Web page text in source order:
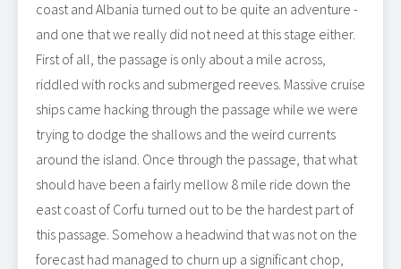
coast and Albania turned out to be quite an adventure -
and one that we really did not need at this stage either.
First of all, the passage is only about a mile across,
riddled with rocks and submerged reeves. Massive cruise
ships came hacking through the passage while we were
trying to dodge the shallows and the weird currents
around the island. Once through the passage, that what
should have been a fairly mellow 8 mile ride down the
east coast of Corfu turned out to be the hardest part of
this passage. Somehow a headwind that was not on the
forecast had managed to churn up a significant chop,